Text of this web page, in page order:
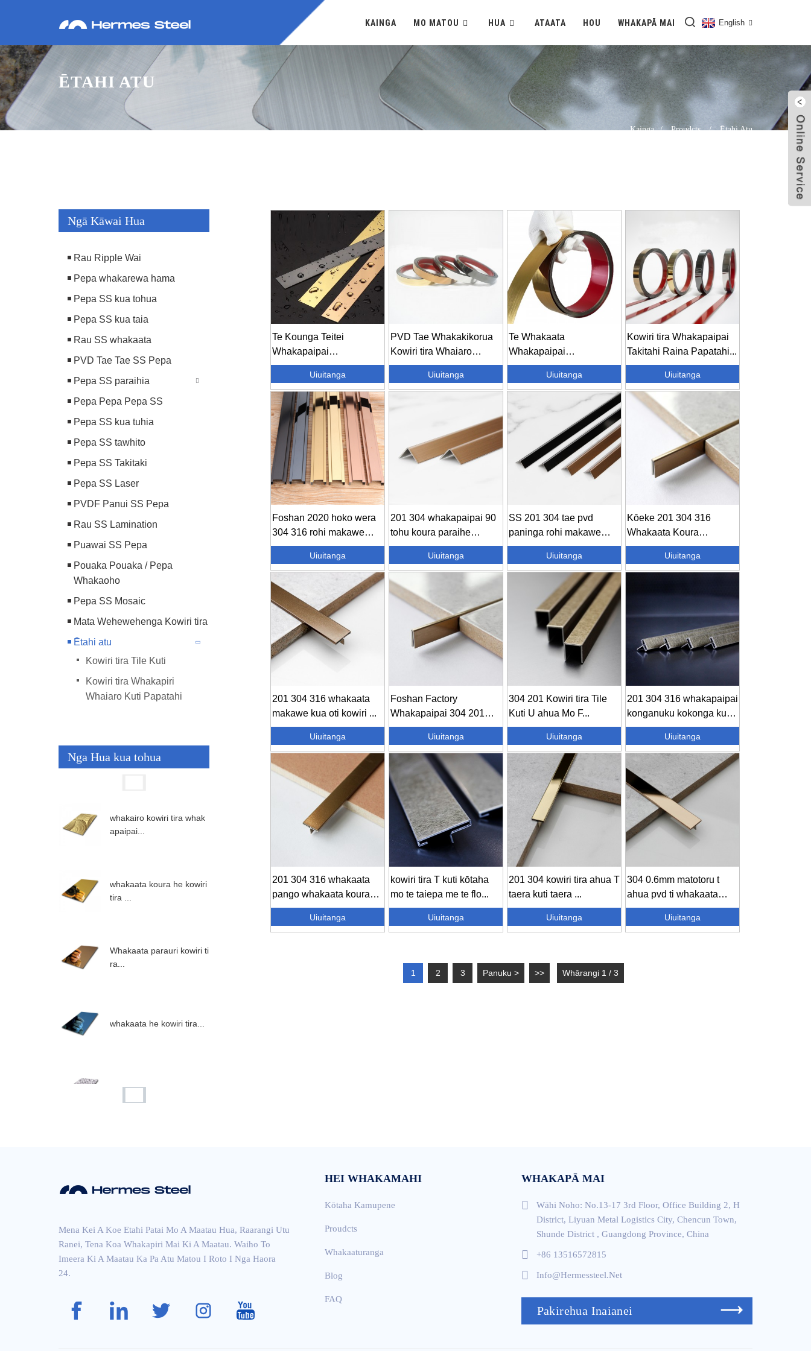
KAINGA MO MATOU HUA ATAATA HOU WHAKAPĀ MAI English
ĒTAHI ATU
Kainga Proudcts Ētahi Atu
Ngā Kāwai Hua
Rau Ripple Wai
Pepa whakarewa hama
Pepa SS kua tohua
Pepa SS kua taia
Rau SS whakaata
PVD Tae Tae SS Pepa
Pepa SS paraihia
Pepa Pepa Pepa SS
Pepa SS kua tuhia
Pepa SS tawhito
Pepa SS Takitaki
Pepa SS Laser
PVDF Panui SS Pepa
Rau SS Lamination
Puawai SS Pepa
Pouaka Pouaka / Pepa
Whakaoho
Pepa SS Mosaic
Mata Wehewehenga Kowiri tira
Ētahi atu
Kowiri tira Tile Kuti
Kowiri tira Whakapiri
Whaiaro Kuti Papatahi
Nga Hua kua tohua
whakairo kowiri tira whak
apaipai...
whakaata koura he kowiri
tira ...
Whakaata parauri kowiri ti
ra...
whakaata he kowiri tira...
Ripple Wai Whakaata...
kowiri tira makawe whero
Te Kounga Teitei
Whakapaipai
Whakapaipai Whaiaro
Uiuitanga
PVD Tae Whakakikorua
Kowiri tira Whaiaro
Piripiri...
Uiuitanga
Te Whakaata
Whakapaipai
Whakapaipai Karamiki
Tapa Taiepa ...
Uiuitanga
Kowiri tira Whakapaipai
Takitahi Raina Papatahi...
Uiuitanga
Foshan 2020 hoko wera
304 316 rohi makawe
koura...
Uiuitanga
201 304 whakapaipai 90
tohu koura paraihe
maitai...
Uiuitanga
SS 201 304 tae pvd
paninga rohi makawe
koura...
Uiuitanga
Kōeke 201 304 316
Whakaata Koura
Whakaata Huruhuru
Uiuitanga
201 304 316 whakaata
makawe kua oti kowiri ...
Uiuitanga
Foshan Factory
Whakapaipai 304 201
Metal Stainle...
Uiuitanga
304 201 Kowiri tira Tile
Kuti U ahua Mo F...
Uiuitanga
201 304 316 whakapaipai
konganuku kokonga kuti
stainl...
Uiuitanga
201 304 316 whakaata
pango whakaata koura
whakaata ros...
Uiuitanga
kowiri tira T kuti kōtaha
mo te taiepa me te flo...
Uiuitanga
201 304 kowiri tira ahua T
taera kuti taera ...
Uiuitanga
304 0.6mm matotoru t
ahua pvd ti whakaata
koura ...
Uiuitanga
1 2 3 Panuku > >> Whārangi 1 / 3
Mena Kei A Koe Etahi Patai Mo A Maatau Hua, Raarangi Utu
Ranei, Tena Koa Whakapiri Mai Ki A Maatau. Waiho To
Imeera Ki A Maatau Ka Pa Atu Matou I Roto I Nga Haora
24.
HEI WHAKAMAHI
Kōtaha Kamupene
Proudcts
Whakaaturanga
Blog
FAQ
WHAKAPĀ MAI
Wāhi Noho: No.13-17 3rd Floor, Office Building 2, H
District, Liyuan Metal Logistics City, Chencun Town,
Shunde District , Guangdong Province, China
+86 13516572815
Info@hermessteel.net
Pakirehua Inaianei